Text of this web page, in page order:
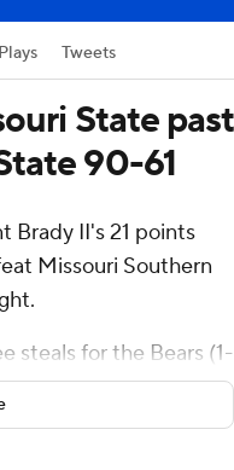
Plays Tweets
State past
90-61
Brady II's 21 points
Missouri Southern
steals for the Bears (1-
field, including 1 for 5
3 from the foul line to
of 6 from the field (3